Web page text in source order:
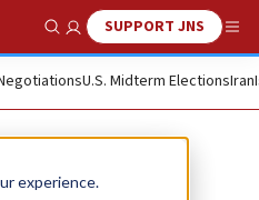
experience.
Show SearchSUPPORT JNS
U.S. Midterm ElectionsIran